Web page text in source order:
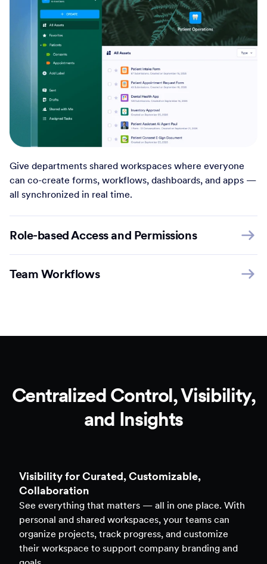
Give departments shared workspaces where everyone
can co-create forms, workflows, dashboards, and apps —
all synchronized in real time.
Role-based Access and Permissions
Team Workflows
Centralized Control, Visibility,
and Insights
Clarity to Back Every Decision
Access real-time analytics across all assets — forms,
teams, and workflows — to uncover insights and
make data-driven decisions faster.